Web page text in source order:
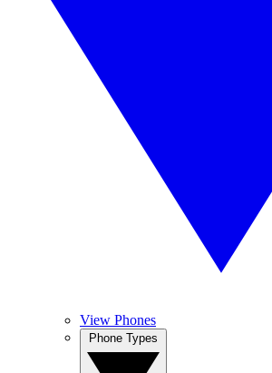
View Phones